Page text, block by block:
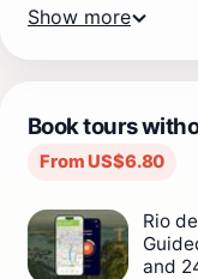
Show more
Book tours
From US$6.80
Rio
and